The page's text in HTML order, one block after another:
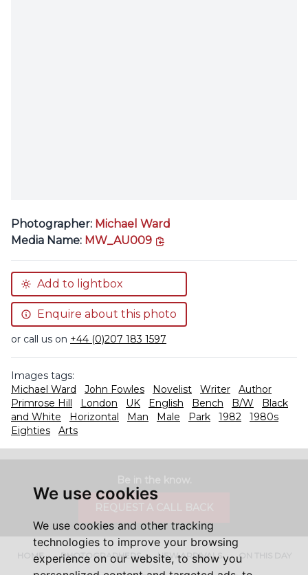
We use cookies
We use cookies and other tracking
technologies to improve your browsing
experience on our website, to show you
Photographer: Michael Ward
Media Name: MW_AU009
Add to lightbox
Enquire about this photo
or call us on +44 (0)207 183 1597
Images tags:
Michael Ward
John Fowles Novelist Writer
Author
Primrose Hill
London UK English Bench B/W
Black
and White
Horizontal Man Male Park 1982
1980s
Eighties
Arts
HOME PHOTOGRAPHERS NEW ARRIVALS ON THIS DAY